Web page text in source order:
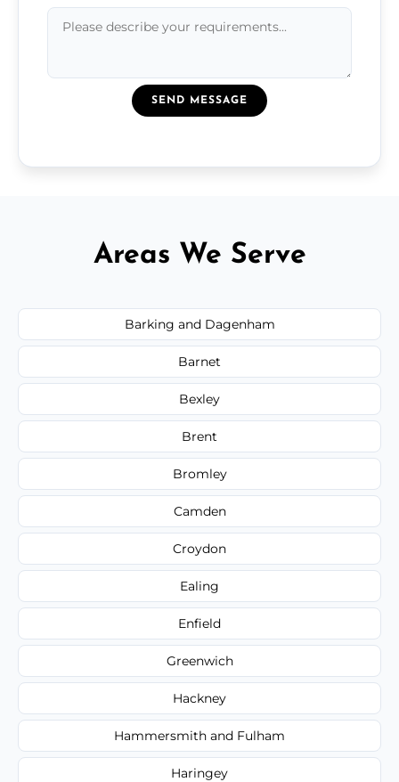
SEND MESSAGE
Areas We Serve
Barking and Dagenham
Barnet
Bexley
Brent
Bromley
Camden
Croydon
Ealing
Enfield
Greenwich
Hackney
Hammersmith and Fulham
Haringey